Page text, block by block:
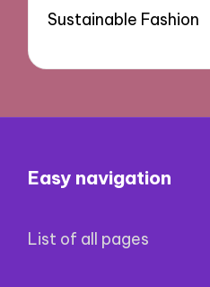
Sustainable Fashion
Easy navigation
List of all pages